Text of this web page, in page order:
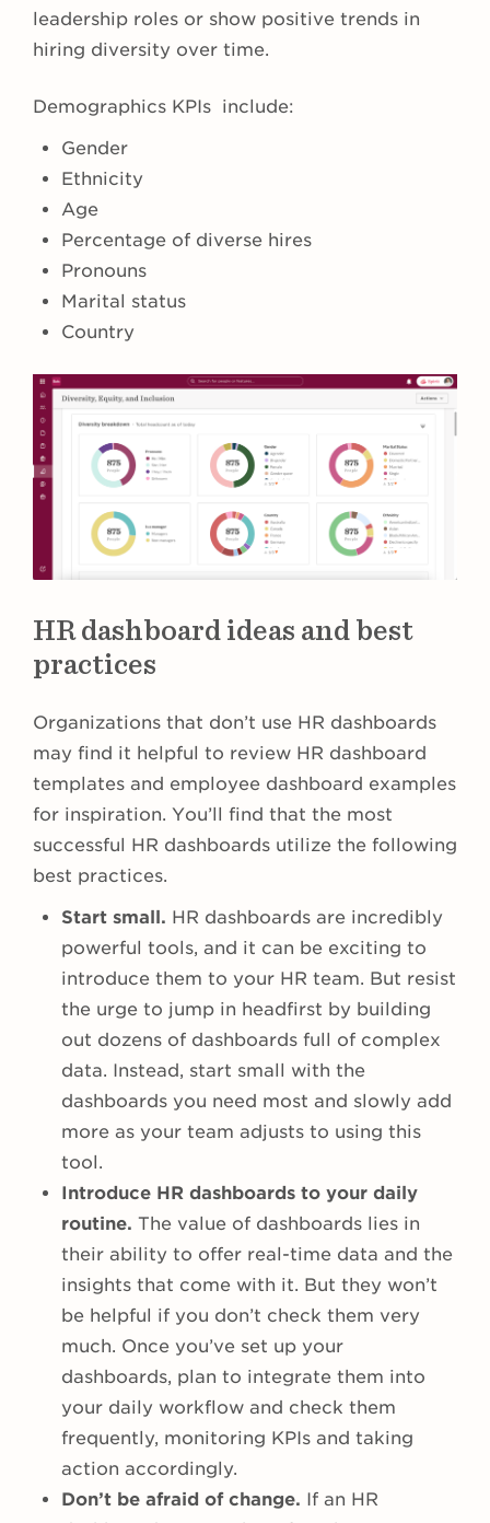
leadership roles or show positive trends in
hiring diversity over time.
Demographics KPIs include:
Gender
Ethnicity
Age
Percentage of diverse hires
Pronouns
Marital status
Country
HR dashboard ideas and best
practices
Organizations that don’t use HR dashboards
may find it helpful to review HR dashboard
templates and employee dashboard examples
for inspiration. You’ll find that the most
successful HR dashboards utilize the following
best practices.
Start small. HR dashboards are incredibly
powerful tools, and it can be exciting to
introduce them to your HR team. But resist
the urge to jump in headfirst by building
out dozens of dashboards full of complex
data. Instead, start small with the
dashboards you need most and slowly add
more as your team adjusts to using this
tool.
Introduce HR dashboards to your daily
routine. The value of dashboards lies in
their ability to offer real-time data and the
insights that come with it. But they won’t
be helpful if you don’t check them very
much. Once you’ve set up your
dashboards, plan to integrate them into
your daily workflow and check them
frequently, monitoring KPIs and taking
action accordingly.
Don’t be afraid of change. If an HR